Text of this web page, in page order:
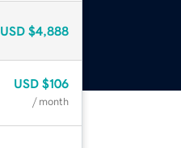
USD $4,888
USD $106
/ month